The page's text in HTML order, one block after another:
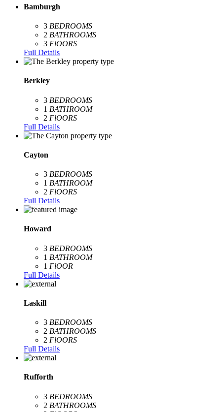
Bamburgh
3 BEDROOMS
2 BATHROOMS
3 FlOORS
Full Details
Berkley
3 BEDROOMS
1 BATHROOM
2 FlOORS
Full Details
Cayton
3 BEDROOMS
1 BATHROOM
2 FlOORS
Full Details
Howard
3 BEDROOMS
1 BATHROOM
1 FlOOR
Full Details
Laskill
3 BEDROOMS
2 BATHROOMS
2 FlOORS
Full Details
Rufforth
3 BEDROOMS
2 BATHROOMS